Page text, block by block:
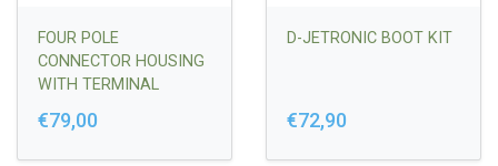
FOUR POLE
CONNECTOR HOUSING
WITH TERMINAL
€79,00
D-JETRONIC BOOT KIT
€72,90